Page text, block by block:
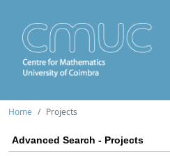
Home Projects
Advanced Search - Projects